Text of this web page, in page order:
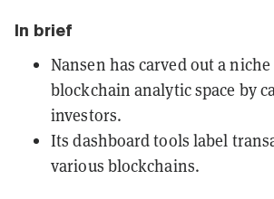
In brief
Nansen has carved out a
blockchain analytic space by
investors.
Its dashboard tools label
various blockchains.